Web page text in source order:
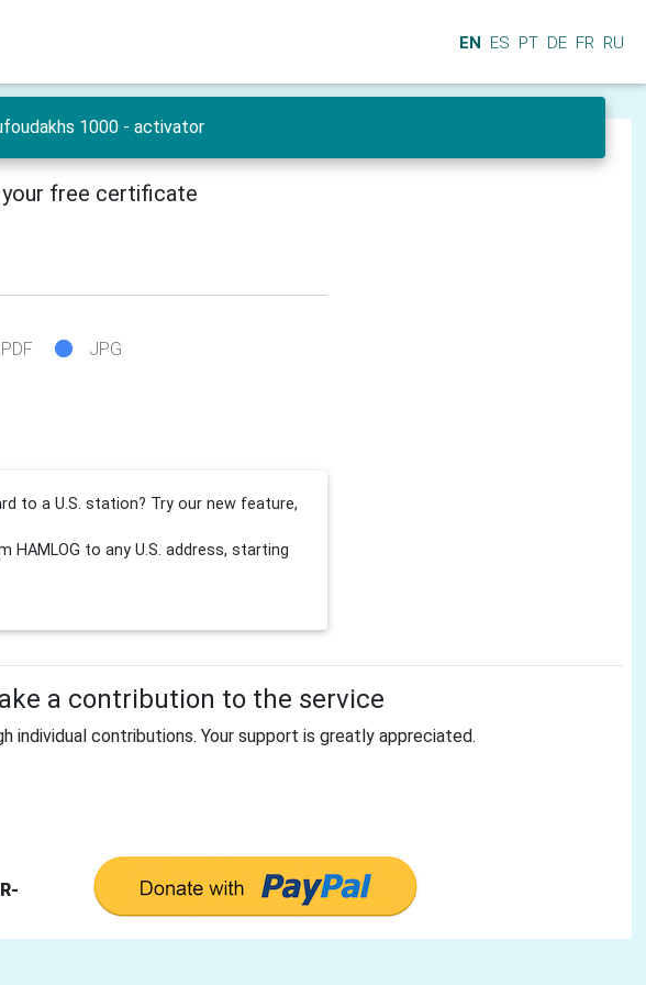
EN ES PT DE FR RU
1000 - activator
your free certificate
PDF JPG
to a U.S. station? Try our new feature,
HAMLOG to any U.S. address, starting
a contribution to the service
individual contributions. Your support is greatly appreciated.